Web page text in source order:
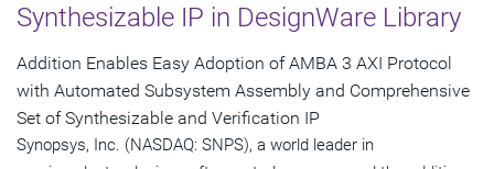
Synthesizable IP in DesignWare Library
Addition Enables Easy Adoption of AMBA 3 AXI Protocol
with Automated Subsystem Assembly and Comprehensive
Set of Synthesizable and Verification IP
Synopsys, Inc. (NASDAQ: SNPS), a world leader in